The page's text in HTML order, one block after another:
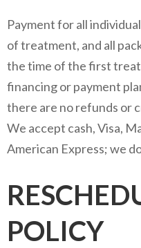
Payment for all
of treatment, and all
the time of the first
financing or payment
there are no refunds or
We accept cash, Visa,
American Express; we
POLICY